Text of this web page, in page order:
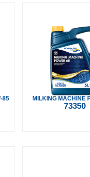
85 MILKING MACHINE
73350